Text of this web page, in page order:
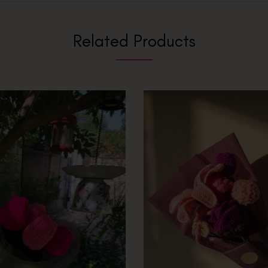
Related Products